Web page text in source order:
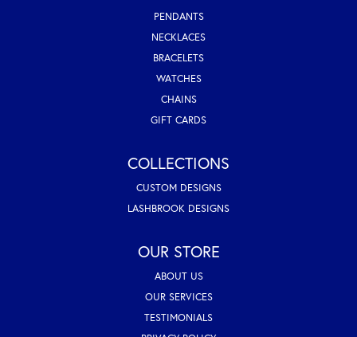
PENDANTS
NECKLACES
BRACELETS
WATCHES
CHAINS
GIFT CARDS
COLLECTIONS
CUSTOM DESIGNS
LASHBROOK DESIGNS
OUR STORE
ABOUT US
OUR SERVICES
TESTIMONIALS